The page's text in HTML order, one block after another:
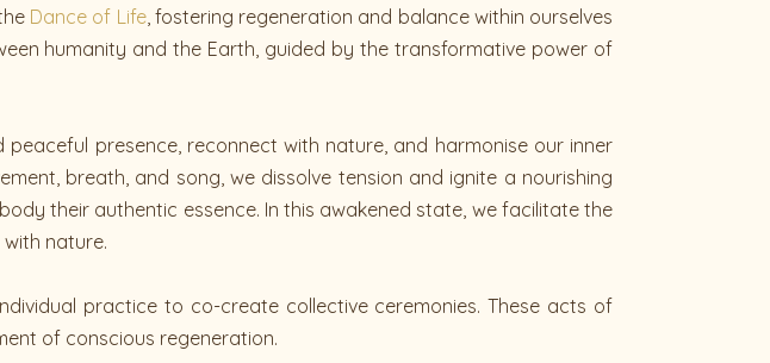
Dance of Life, fostering regeneration and balance within ourselves
humanity and the Earth, guided by the transformative power of
presence, reconnect with nature, and harmonise our inner
breath, and song, we dissolve tension and ignite a nourishing
their authentic essence. In this awakened state, we facilitate the
nature.
practice to co-create collective ceremonies. These acts of
of conscious regeneration.